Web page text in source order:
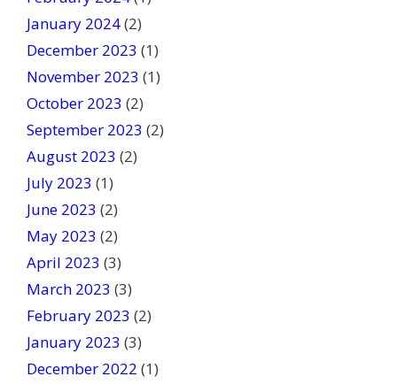
January 2024(2)
December 2023 (1)
November 2023 (1)
October 2023 (2)
September 2023 (2)
August 2023 (2)
July 2023 (1)
June 2023 (2)
May 2023 (2)
April 2023 (3)
March 2023 (3)
February 2023 (2)
January 2023 (3)
December 2022 (1)